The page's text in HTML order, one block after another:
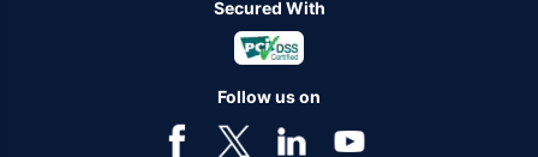
Secured With
Follow us on